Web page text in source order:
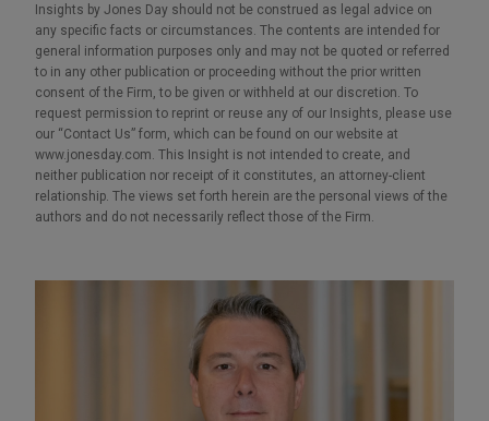
Insights by Jones Day should not be construed as legal advice on
any specific facts or circumstances. The contents are intended for
general information purposes only and may not be quoted or referred
to in any other publication or proceeding without the prior written
consent of the Firm, to be given or withheld at our discretion. To
request permission to reprint or reuse any of our Insights, please use
our “Contact Us” form, which can be found on our website at
www.jonesday.com. This Insight is not intended to create, and
neither publication nor receipt of it constitutes, an attorney-client
relationship. The views set forth herein are the personal views of the
authors and do not necessarily reflect those of the Firm.